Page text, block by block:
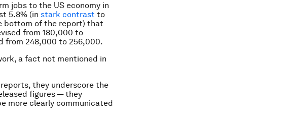
jobs to the US economy in
5.8% (in stark contrast to
bottom of the report) that
from 180,000 to
from 248,000 to 256,000.
a fact not mentioned in
they underscore the
figures — they
more clearly communicated